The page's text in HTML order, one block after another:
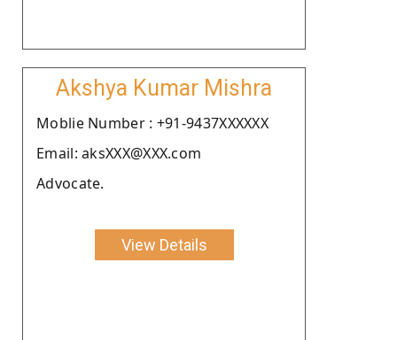
Akshya Kumar Mishra
Moblie Number : +91-9437XXXXXX
Email: aksXXX@XXX.com
Advocate.
View Details